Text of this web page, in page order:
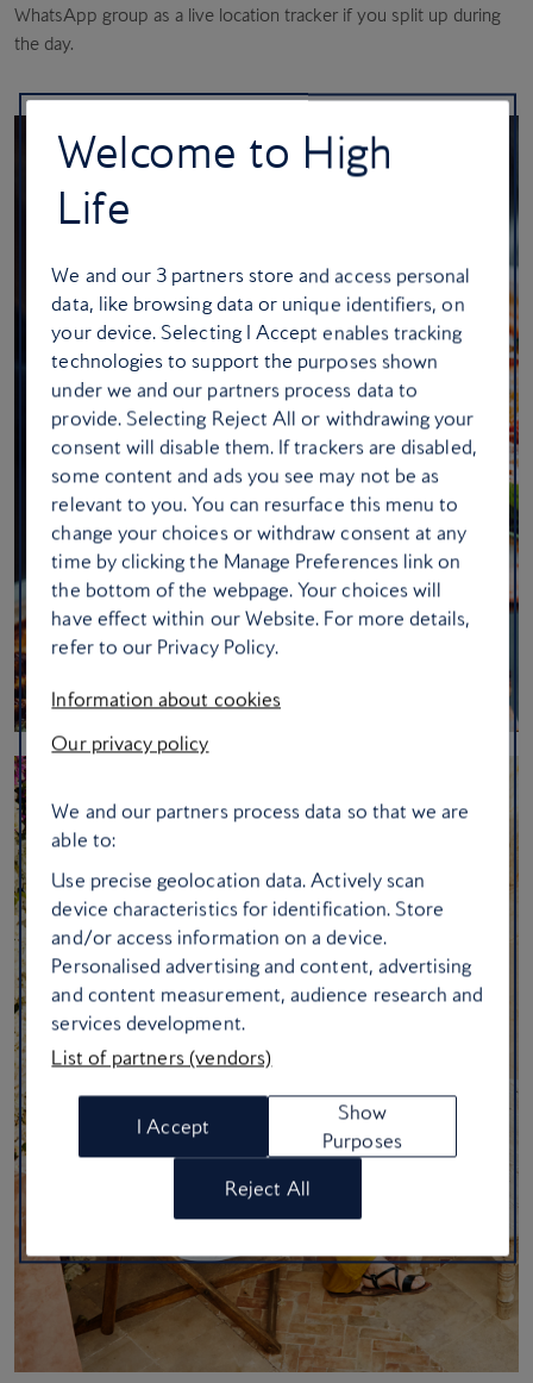
WhatsApp group as a live location tracker if you split up during
the day.
Welcome to High
Life
We and our 3 partners store and access personal
data, like browsing data or unique identifiers, on
your device. Selecting I Accept enables tracking
technologies to support the purposes shown
under we and our partners process data to
provide. Selecting Reject All or withdrawing your
consent will disable them. If trackers are disabled,
some content and ads you see may not be as
relevant to you. You can resurface this menu to
change your choices or withdraw consent at any
time by clicking the Manage Preferences link on
the bottom of the webpage. Your choices will
have effect within our Website. For more details,
refer to our Privacy Policy.
Information about cookies
Our privacy policy
We and our partners process data so that we are
able to:
Use precise geolocation data. Actively scan
device characteristics for identification. Store
and/or access information on a device.
Personalised advertising and content, advertising
and content measurement, audience research and
services development.
List of partners (vendors)
I Accept
Show
Purposes
Reject All